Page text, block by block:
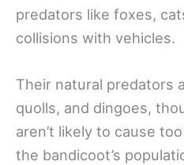
predators like foxes,
collisions with vehicles.
Their natural predators
quolls, and dingoes,
aren’t likely to cause
the bandicoot’s